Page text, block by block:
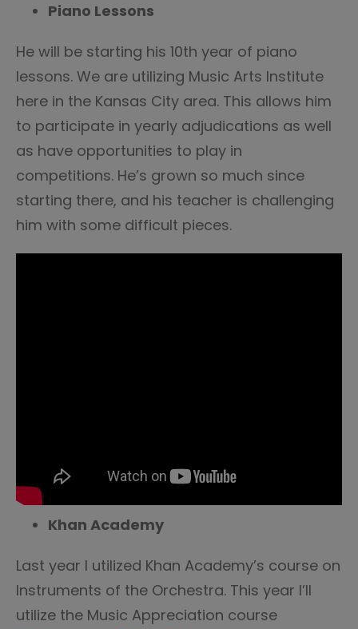
Piano Lessons
He will be starting his 10th year of piano
lessons. We are utilizing Music Arts Institute
here in the Kansas City area. This allows him
to participate in yearly adjudications as well
as have opportunities to play in
competitions. He’s grown so much since
starting there, and his teacher is challenging
him with some difficult pieces.
Khan Academy
Last year I utilized Khan Academy’s course on
Instruments of the Orchestra. This year I’ll
utilize the Music Appreciation course